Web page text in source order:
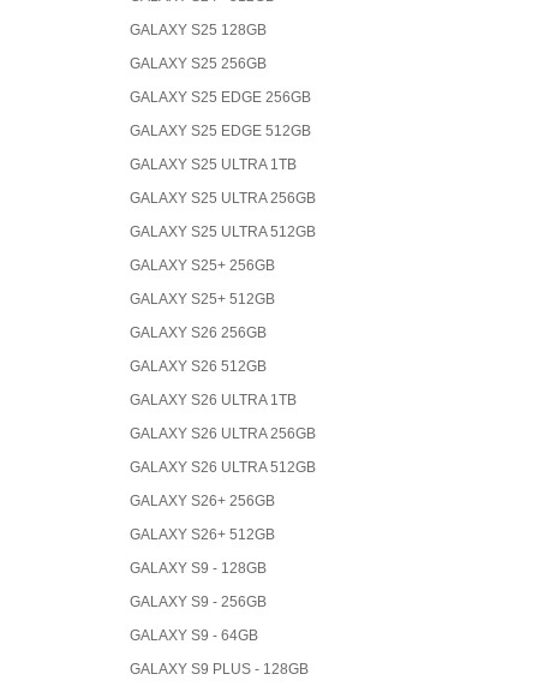
GALAXY S25 128GB
GALAXY S25 256GB
GALAXY S25 EDGE 256GB
GALAXY S25 EDGE 512GB
GALAXY S25 ULTRA 1TB
GALAXY S25 ULTRA 256GB
GALAXY S25 ULTRA 512GB
GALAXY S25+ 256GB
GALAXY S25+ 512GB
GALAXY S26 256GB
GALAXY S26 512GB
GALAXY S26 ULTRA 1TB
GALAXY S26 ULTRA 256GB
GALAXY S26 ULTRA 512GB
GALAXY S26+ 256GB
GALAXY S26+ 512GB
GALAXY S9 - 128GB
GALAXY S9 - 256GB
GALAXY S9 - 64GB
GALAXY S9 PLUS - 128GB